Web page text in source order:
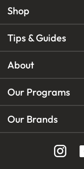
Shop
Tips & Guides
About
Our Programs
Our Brands